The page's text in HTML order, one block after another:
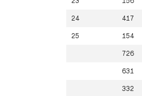
24 417
25 154
726
631
332